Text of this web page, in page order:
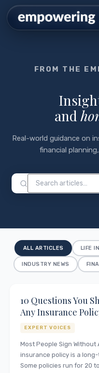
FROM THE
and
Real-world guidance on
financial
ALL ARTICLES LIFE
INDUSTRY NEWS
10 Questions You
Any Insurance
EXPERT VOICES
Most People Sign Without
insurance policy is a
Some policies run for 20